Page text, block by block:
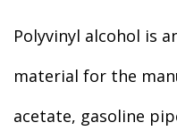
Polyvinyl alcohol is
material for the
acetate, gasoline